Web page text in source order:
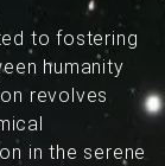
to fostering
humanity
revolves
in the serene